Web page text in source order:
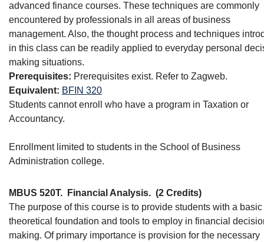
advanced finance courses. These techniques are commonly
encountered by professionals in all areas of business
management. Also, the thought process and techniques
in this class can be readily applied to everyday personal
making situations.
Prerequisites: Prerequisites exist. Refer to Zagweb.
Equivalent: BFIN 320
Students cannot enroll who have a program in Taxation or
Accountancy.
Enrollment limited to students in the School of Business
Administration college.
MBUS 520T. Financial Analysis. (2 Credits)
The purpose of this course is to provide students with a basic
theoretical foundation and tools to employ in financial
making. Of primary importance is provision for the necessary